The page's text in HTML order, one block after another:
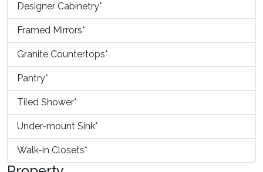
Designer Cabinetry*
Framed Mirrors*
Granite Countertops*
Pantry*
Tiled Shower*
Under-mount Sink*
Walk-in Closets*